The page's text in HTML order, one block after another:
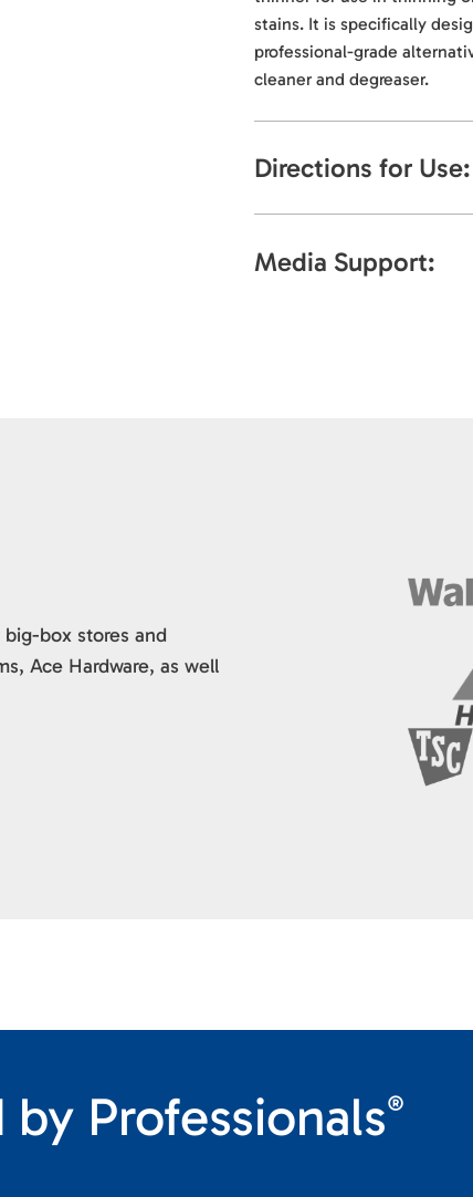
stains. It is specifically
professional-grade
cleaner and degreaser.
Directions for Use:
Media Support:
box stores and
Ace Hardware, as well
Professionals®